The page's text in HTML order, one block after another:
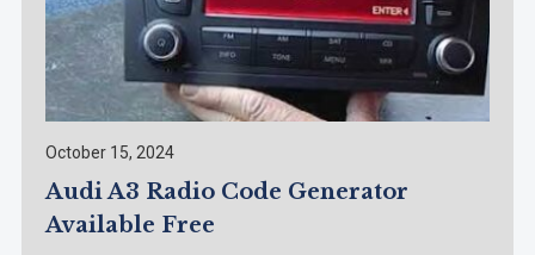
October 15, 2024
Audi A3 Radio Code Generator
Available Free